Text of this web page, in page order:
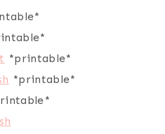
*printable*
*printable*